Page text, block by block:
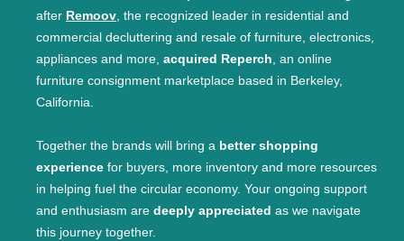
after Remoov, the recognized leader in residential and
commercial decluttering and resale of furniture, electronics,
appliances and more, acquired Reperch, an online
furniture consignment marketplace based in Berkeley,
California.
Together the brands will bring a better shopping
experience for buyers, more inventory and more resources
in helping fuel the circular economy. Your ongoing support
and enthusiasm are deeply appreciated as we navigate
this journey together.